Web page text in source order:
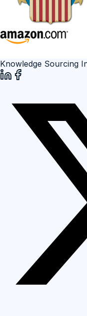
Knowledge Sourcing